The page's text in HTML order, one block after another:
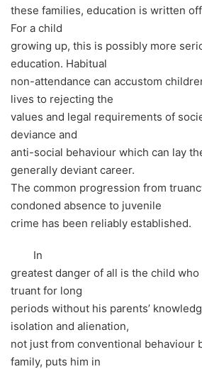
these families, education is written
For a child
growing up, this is possibly more
education. Habitual
non-attendance can accustom
lives to rejecting the
values and legal requirements of
deviance and
anti-social behaviour which can lay
generally deviant career.
The common progression from
condoned absence to juvenile
crime has been reliably established.
In
greatest danger of all is the child
truant for long
periods without his parents’
isolation and alienation,
not just from conventional behaviour
family, puts him in